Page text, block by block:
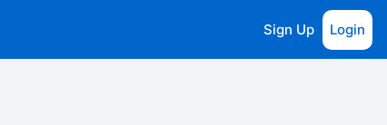
Sign Up Login